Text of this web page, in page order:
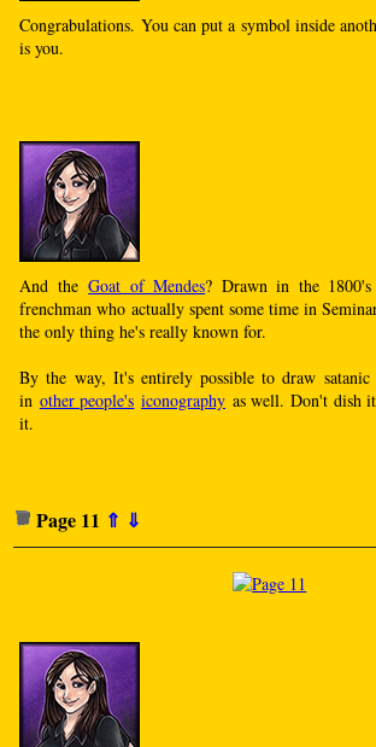
Congrabulations. You can put a symbol inside
is you.
And theGoat of Mendes? Drawn in the
frenchman who actually spent some time in
the only thing he's really known for.
By the way, It's entirely possible to draw satanic
in other people's iconography as well. Don't dish
it.
Page 11 ⇑ ⇓